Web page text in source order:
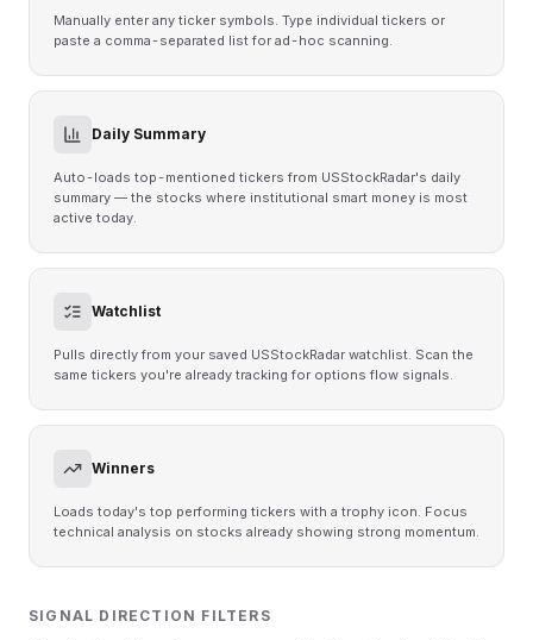
Manually enter any ticker symbols. Type individual tickers or
paste a comma-separated list for ad-hoc scanning.
Daily Summary
Auto-loads top-mentioned tickers from USStockRadar's daily
summary — the stocks where institutional smart money is most
active today.
Watchlist
Pulls directly from your saved USStockRadar watchlist. Scan the
same tickers you're already tracking for options flow signals.
Winners
Loads today's top performing tickers with a trophy icon. Focus
technical analysis on stocks already showing strong momentum.
SIGNAL DIRECTION FILTERS